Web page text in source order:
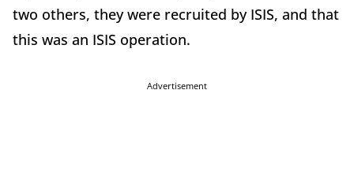
two others, they were recruited by ISIS, and that
this was an ISIS operation.
Advertisement